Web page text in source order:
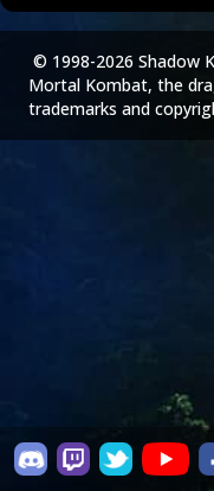
© 1998-2026 Shadow
Mortal Kombat, the
trademarks and